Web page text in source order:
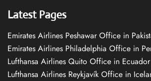
Latest Pages
Emirates Airlines Peshawar Office in
Emirates Airlines Philadelphia Office in
Lufthansa Airlines Quito Office in Ecuador
Lufthansa Airlines Reykjavík Office in